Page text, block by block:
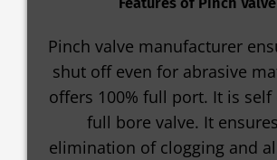
Pinch valve manufacturer
shut off even for abrasive
offers 100% full port. It is self
full bore valve. It
elimination of clogging and